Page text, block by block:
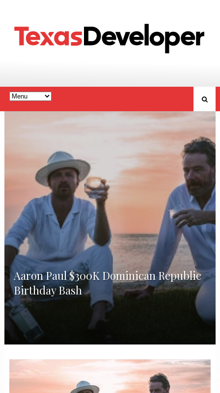
Aaron Paul $300K Dominican Republic
Birthday Bash